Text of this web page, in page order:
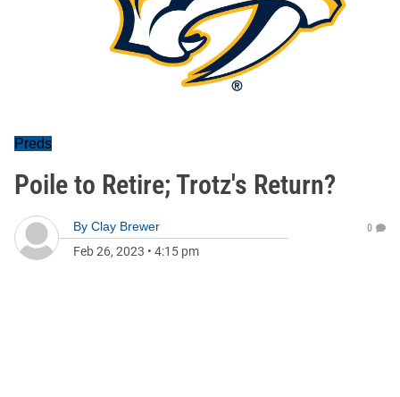
Preds
Poile to Retire; Trotz's Return?
By Clay Brewer
Feb 26, 2023 • 4:15 pm
0